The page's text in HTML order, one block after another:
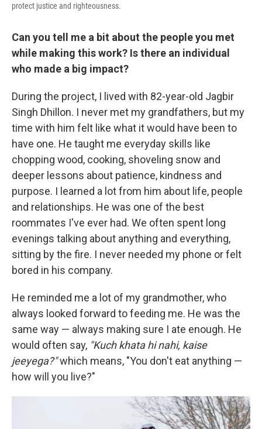
protect justice and righteousness.
Can you tell me a bit about the people you met
while making this work? Is there an individual
who made a big impact?
During the project, I lived with 82-year-old Jagbir
Singh Dhillon. I never met my grandfathers, but my
time with him felt like what it would have been to
have one. He taught me everyday skills like
chopping wood, cooking, shoveling snow and
deeper lessons about patience, kindness and
purpose. I learned a lot from him about life, people
and relationships. He was one of the best
roommates I've ever had. We often spent long
evenings talking about anything and everything,
sitting by the fire. I never needed my phone or felt
bored in his company.
He reminded me a lot of my grandmother, who
always looked forward to feeding me. He was the
same way — always making sure I ate enough. He
would often say, "Kuch khata hi nahi, kaise
jeeyega?"which means, "You don't eat anything —
how will you live?"